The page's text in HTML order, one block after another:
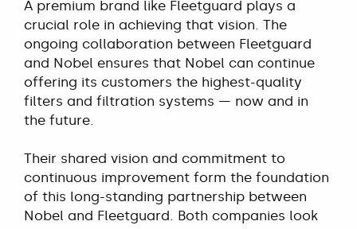
A premium brand like Fleetguard plays a
crucial role in achieving that vision. The
ongoing collaboration between Fleetguard
and Nobel ensures that Nobel can continue
offering its customers the highest-quality
filters and filtration systems — now and in
the future.
Their shared vision and commitment to
continuous improvement form the foundation
of this long-standing partnership between
Nobel and Fleetguard. Both companies look